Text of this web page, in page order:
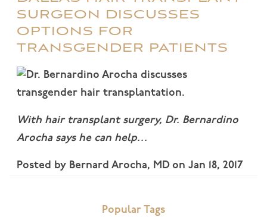
SURGEON DISCUSSES
OPTIONS FOR
TRANSGENDER PATIENTS
With hair transplant surgery, Dr. Bernardino
Arocha says he can help…
Posted by Bernard Arocha, MDon Jan 18, 2017
Popular Tags